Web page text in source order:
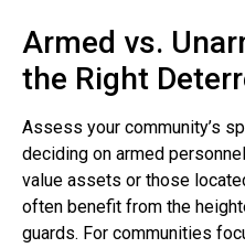
Armed vs.
the Right
Assess your community’s
deciding on armed
value assets or those
often benefit from the
guards. For communities